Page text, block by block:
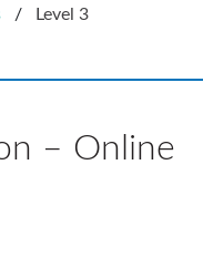
/
Level 3
– Online